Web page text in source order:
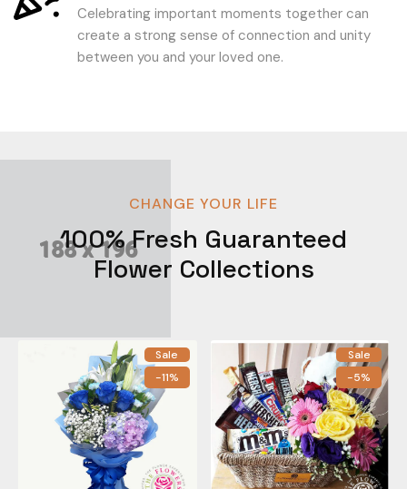
Celebrating important moments together can
create a strong sense of connection and unity
between you and your loved one.
CHANGE YOUR LIFE
100% Fresh Guaranteed
Flower Collections
Sale
-11%
Sale
-5%